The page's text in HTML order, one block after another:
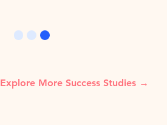
Explore More Success Studies →